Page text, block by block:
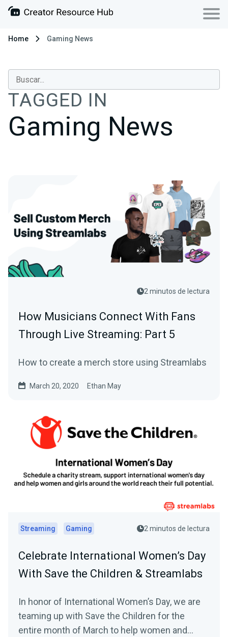
Home Gaming News
TAGGED IN
Gaming News
2 minutos de lectura
How Musicians Connect With Fans
Through Live Streaming: Part 5
How to create a merch store using Streamlabs
March 20, 2020 Ethan May
Streaming Gaming 2 minutos de lectura
Celebrate International Women’s Day
With Save the Children & Streamlabs
In honor of International Women’s Day, we are
teaming up with Save the Children for the
entire month of March to help women and